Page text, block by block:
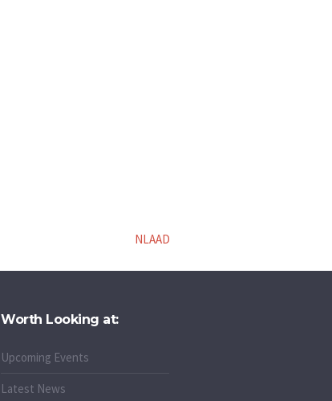
NLAAD
Worth Looking at:
Upcoming Events
Latest News